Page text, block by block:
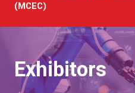
(MCEC)
Exhibitors